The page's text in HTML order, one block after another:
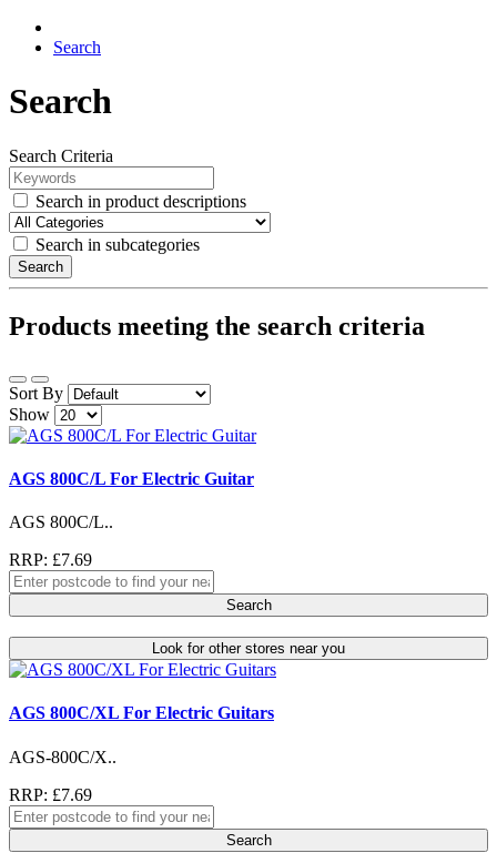
Search
Search
Search Criteria
Search in product descriptions
Search in subcategories
Search
Products meeting the search criteria
Sort By
Show
AGS 800C/L For Electric Guitar
AGS 800C/L..
RRP: £7.69
Search
Look for other stores near you
AGS 800C/XL For Electric Guitars
AGS-800C/X..
RRP: £7.69
Search